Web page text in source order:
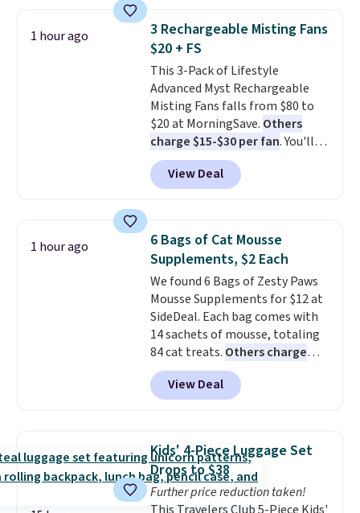
1 hour ago
3 Rechargeable Misting Fans
$20 + FS
This 3-Pack of Lifestyle
Advanced Myst Rechargeable
Misting Fans falls from $80 to
$20 at MorningSave. Others
charge $15-$30 per fan. You'll
get a lanyard with each fan for
hands-free use, and it's foldable,
allowing you to set it up on a
Plus, shipping is free when you
sign in to or create a free
account, choose a color, select
the $9.99 shipping option, and
enter the code BDFREE at
checkout.
View Deal
1 hour ago
6 Bags of Cat Mousse
Supplements, $2 Each
We found 6 Bags of Zesty Paws
Mousse Supplements for $12 at
SideDeal. Each bag comes with
14 sachets of mousse, totaling
84 cat treats. Others charge
$14-$20 per bag
two options: Hairball Control
Supplement or Allergy &
sachet for a supplement your
cat thinks is a treat, it's worth
strongly considering. Plus,
shipping is free when you sign in
View Deal
Kids' 4-Piece Luggage Set
Drops to $38
Further price reduction taken!